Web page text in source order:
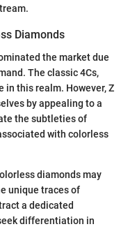
Diamonds
the market due
The classic 4Cs,
in this realm. However, Z
by appealing to a
the subtleties of
with colorless
diamonds may
unique traces of
a dedicated
differentiation in